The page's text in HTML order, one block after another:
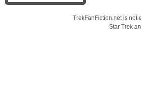
TrekFanFiction.net is not
Star Trek